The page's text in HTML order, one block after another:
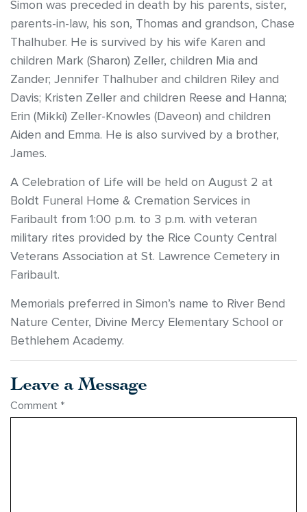
Simon was preceded in death by his parents, sister,
parents-in-law, his son, Thomas and grandson, Chase
Thalhuber. He is survived by his wife Karen and
children Mark (Sharon) Zeller, children Mia and
Zander; Jennifer Thalhuber and children Riley and
Davis; Kristen Zeller and children Reese and Hanna;
Erin (Mikki) Zeller-Knowles (Daveon) and children
Aiden and Emma. He is also survived by a brother,
James.
A Celebration of Life will be held on August 2 at
Boldt Funeral Home & Cremation Services in
Faribault from 1:00 p.m. to 3 p.m. with veteran
military rites provided by the Rice County Central
Veterans Association at St. Lawrence Cemetery in
Faribault.
Memorials preferred in Simon’s name to River Bend
Nature Center, Divine Mercy Elementary School or
Bethlehem Academy.
Leave a Message
Comment *